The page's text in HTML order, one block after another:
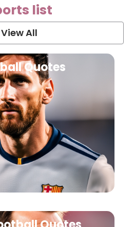
list
View All
Quotes